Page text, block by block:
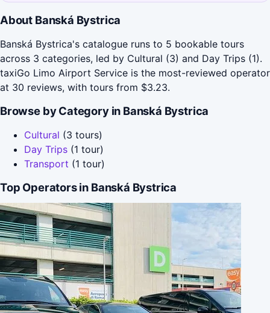
About Banská Bystrica
Banská Bystrica's catalogue runs to 5 bookable tours
across 3 categories, led by Cultural (3) and Day Trips (1).
taxiGo Limo Airport Service is the most-reviewed operator
at 30 reviews, with tours from $3.23.
Browse by Category in Banská Bystrica
Cultural (3 tours)
Day Trips (1 tour)
Transport (1 tour)
Top Operators in Banská Bystrica